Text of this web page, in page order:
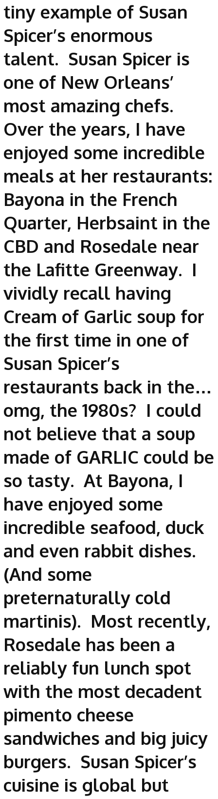
tiny example of Susan
Spicer’s enormous
talent. Susan Spicer is
one of New Orleans’
most amazing chefs.
Over the years, I have
enjoyed some incredible
meals at her restaurants:
Bayona in the French
Quarter, Herbsaint in the
CBD and Rosedale near
the Lafitte Greenway. I
vividly recall having
Cream of Garlic soup for
the first time in one of
Susan Spicer’s
restaurants back in the…
omg, the 1980s? I could
not believe that a soup
made of GARLIC could be
so tasty. At Bayona, I
have enjoyed some
incredible seafood, duck
and even rabbit dishes.
(And some
preternaturally cold
martinis). Most recently,
Rosedale has been a
reliably fun lunch spot
with the most decadent
pimento cheese
sandwiches and big juicy
burgers. Susan Spicer’s
cuisine is global but